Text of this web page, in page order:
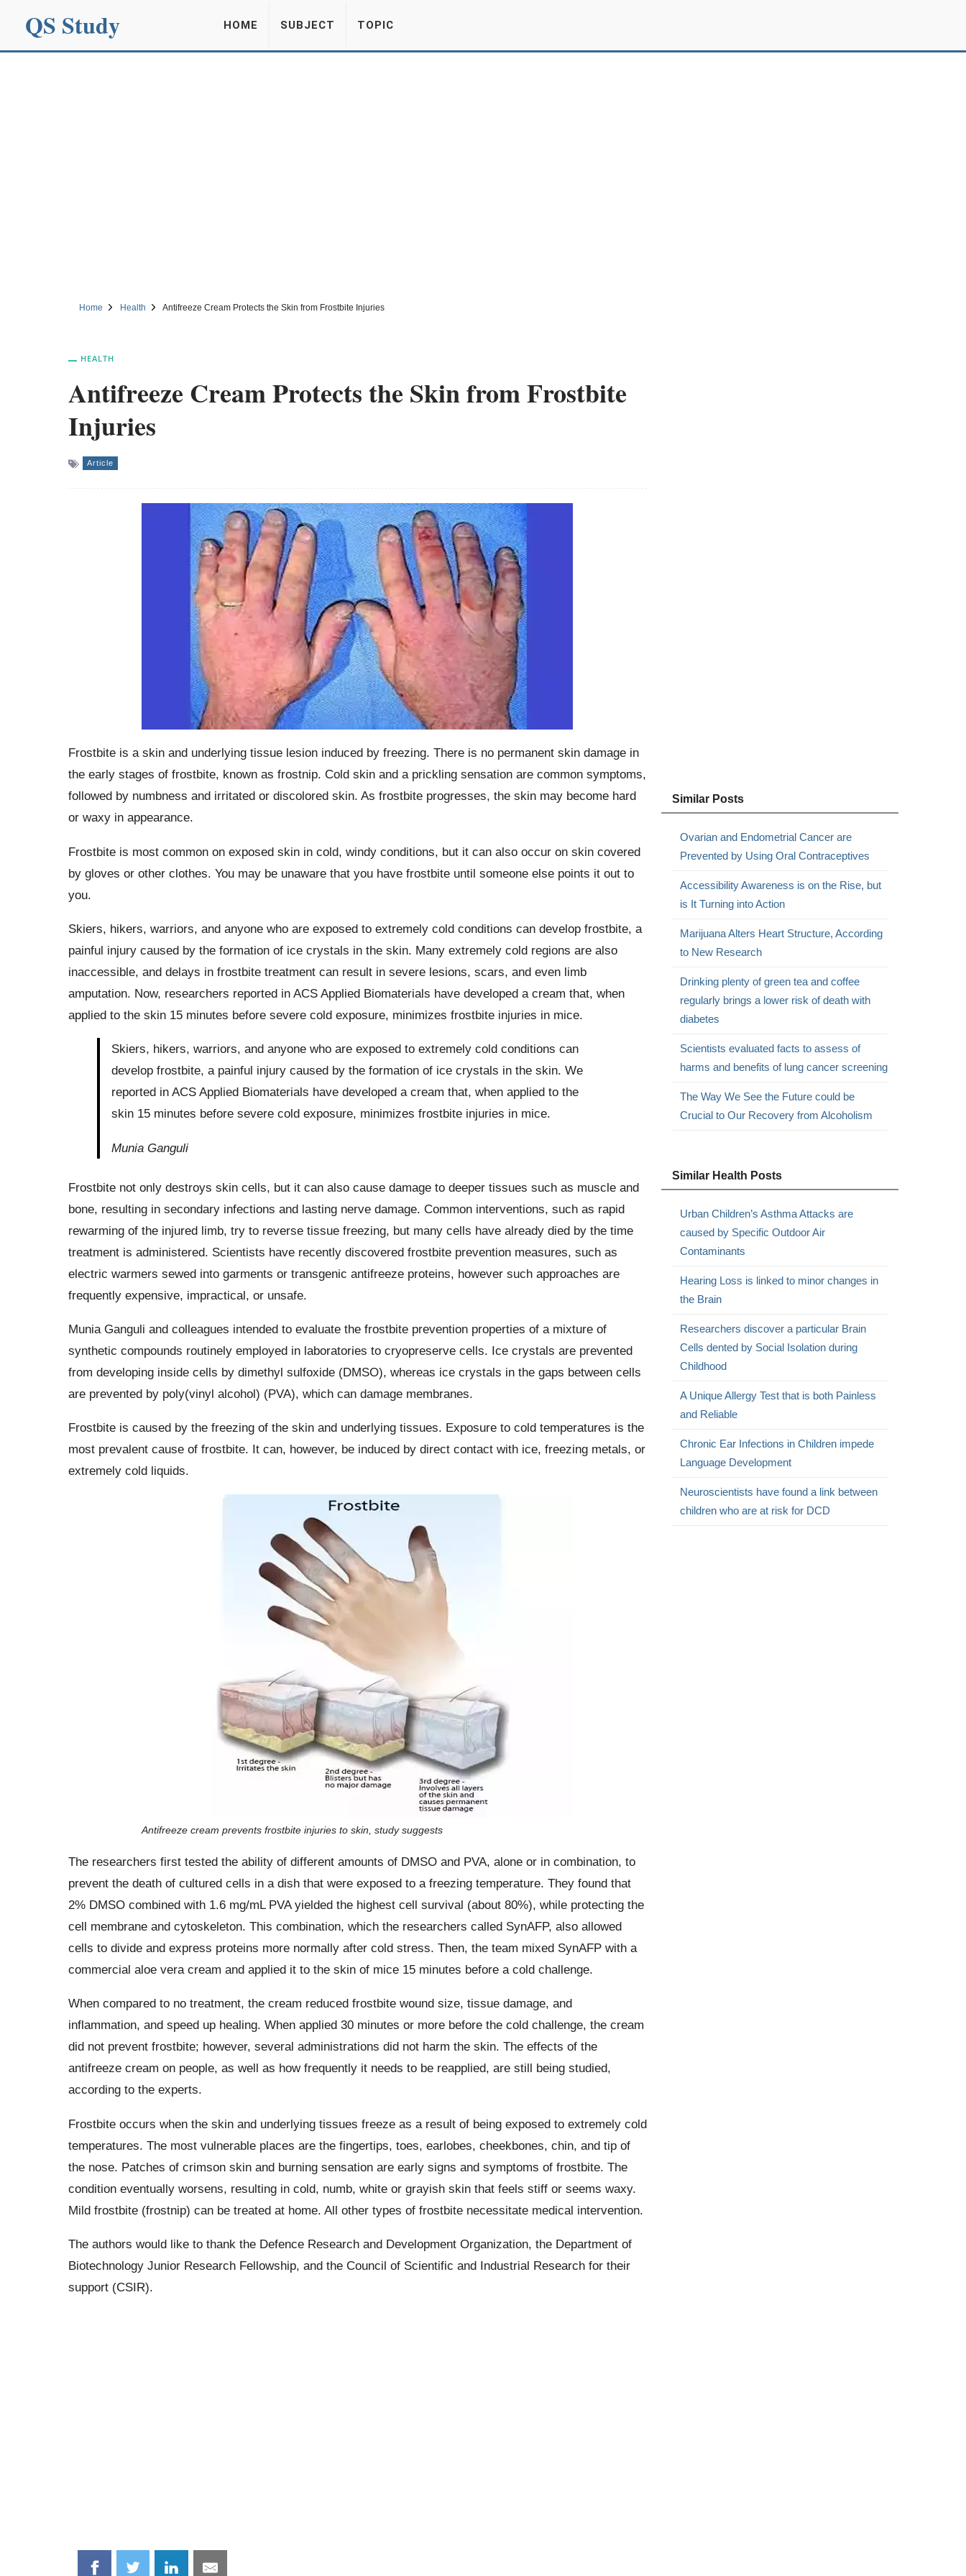
QS Study HOME SUBJECT TOPIC
Home Health Antifreeze Cream Protects the Skin from Frostbite Injuries
HEALTH
Antifreeze Cream Protects the Skin from Frostbite
Injuries
Article
Frostbite is a skin and underlying tissue lesion induced by freezing. There is no permanent skin damage in
the early stages of frostbite, known as frostnip. Cold skin and a prickling sensation are common symptoms,
followed by numbness and irritated or discolored skin. As frostbite progresses, the skin may become hard
or waxy in appearance.
Frostbite is most common on exposed skin in cold, windy conditions, but it can also occur on skin covered
by gloves or other clothes. You may be unaware that you have frostbite until someone else points it out to
you.
Skiers, hikers, warriors, and anyone who are exposed to extremely cold conditions can develop frostbite, a
painful injury caused by the formation of ice crystals in the skin. Many extremely cold regions are also
inaccessible, and delays in frostbite treatment can result in severe lesions, scars, and even limb
amputation. Now, researchers reported in ACS Applied Biomaterials have developed a cream that, when
applied to the skin 15 minutes before severe cold exposure, minimizes frostbite injuries in mice.
Skiers, hikers, warriors, and anyone who are exposed to extremely cold conditions can
develop frostbite, a painful injury caused by the formation of ice crystals in the skin. We
reported in ACS Applied Biomaterials have developed a cream that, when applied to the
skin 15 minutes before severe cold exposure, minimizes frostbite injuries in mice.
Munia Ganguli
Frostbite not only destroys skin cells, but it can also cause damage to deeper tissues such as muscle and
bone, resulting in secondary infections and lasting nerve damage. Common interventions, such as rapid
rewarming of the injured limb, try to reverse tissue freezing, but many cells have already died by the time
treatment is administered. Scientists have recently discovered frostbite prevention measures, such as
electric warmers sewed into garments or transgenic antifreeze proteins, however such approaches are
frequently expensive, impractical, or unsafe.
Munia Ganguli and colleagues intended to evaluate the frostbite prevention properties of a mixture of
synthetic compounds routinely employed in laboratories to cryopreserve cells. Ice crystals are prevented
from developing inside cells by dimethyl sulfoxide (DMSO), whereas ice crystals in the gaps between cells
are prevented by poly(vinyl alcohol) (PVA), which can damage membranes.
Frostbite is caused by the freezing of the skin and underlying tissues. Exposure to cold temperatures is the
most prevalent cause of frostbite. It can, however, be induced by direct contact with ice, freezing metals, or
extremely cold liquids.
Antifreeze cream prevents frostbite injuries to skin, study suggests
The researchers first tested the ability of different amounts of DMSO and PVA, alone or in combination, to
prevent the death of cultured cells in a dish that were exposed to a freezing temperature. They found that
2% DMSO combined with 1.6 mg/mL PVA yielded the highest cell survival (about 80%), while protecting the
cell membrane and cytoskeleton. This combination, which the researchers called SynAFP, also allowed
cells to divide and express proteins more normally after cold stress. Then, the team mixed SynAFP with a
commercial aloe vera cream and applied it to the skin of mice 15 minutes before a cold challenge.
When compared to no treatment, the cream reduced frostbite wound size, tissue damage, and
inflammation, and speed up healing. When applied 30 minutes or more before the cold challenge, the cream
did not prevent frostbite; however, several administrations did not harm the skin. The effects of the
antifreeze cream on people, as well as how frequently it needs to be reapplied, are still being studied,
according to the experts.
Frostbite occurs when the skin and underlying tissues freeze as a result of being exposed to extremely cold
temperatures. The most vulnerable places are the fingertips, toes, earlobes, cheekbones, chin, and tip of
the nose. Patches of crimson skin and burning sensation are early signs and symptoms of frostbite. The
condition eventually worsens, resulting in cold, numb, white or grayish skin that feels stiff or seems waxy.
Mild frostbite (frostnip) can be treated at home. All other types of frostbite necessitate medical intervention.
The authors would like to thank the Defence Research and Development Organization, the Department of
Biotechnology Junior Research Fellowship, and the Council of Scientific and Industrial Research for their
support (CSIR).
Share Share Share Share
Similar Posts
Ovarian and Endometrial Cancer are
Prevented by Using Oral Contraceptives
Accessibility Awareness is on the Rise, but
is It Turning into Action
Marijuana Alters Heart Structure, According
to New Research
Drinking plenty of green tea and coffee
regularly brings a lower risk of death with
diabetes
Scientists evaluated facts to assess of
harms and benefits of lung cancer screening
The Way We See the Future could be
Crucial to Our Recovery from Alcoholism
Similar Health Posts
Urban Children’s Asthma Attacks are
caused by Specific Outdoor Air
Contaminants
Hearing Loss is linked to minor changes in
the Brain
Researchers discover a particular Brain
Cells dented by Social Isolation during
Childhood
A Unique Allergy Test that is both Painless
and Reliable
Chronic Ear Infections in Children impede
Language Development
Neuroscientists have found a link between
children who are at risk for DCD